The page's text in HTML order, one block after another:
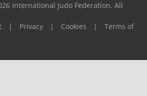
International Judo Federation. All
| Privacy | Cookies |
Terms of